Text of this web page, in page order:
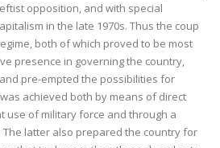
opposition, and with special
in the late 1970s. Thus the coup
both of which proved to be most
presence in governing the country,
pre-empted the possibilities for
achieved both by means of direct
use of military force and through a
latter also prepared the country for